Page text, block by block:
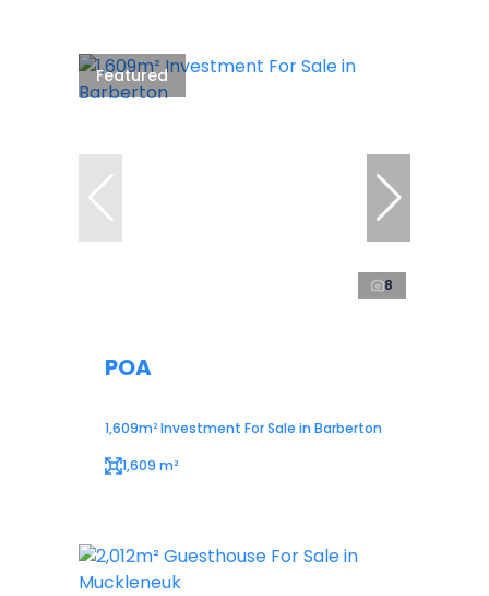
Featured
8
POA
1,609m² Investment For Sale in Barberton
1,609 m²